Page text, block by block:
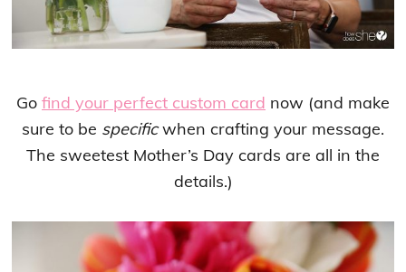
Go find your perfect custom card now (and make
sure to be specificwhen crafting your message.
The sweetest Mother’s Day cards are all in the
details.)